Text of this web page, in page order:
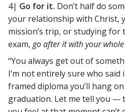
4| Go for it. Don’t half do
your relationship with Christ,
mission’s trip, or studying for
exam, go after it with your
“You always get out of
I’m not entirely sure who
framed diploma you’ll hang
graduation. Let me tell you —